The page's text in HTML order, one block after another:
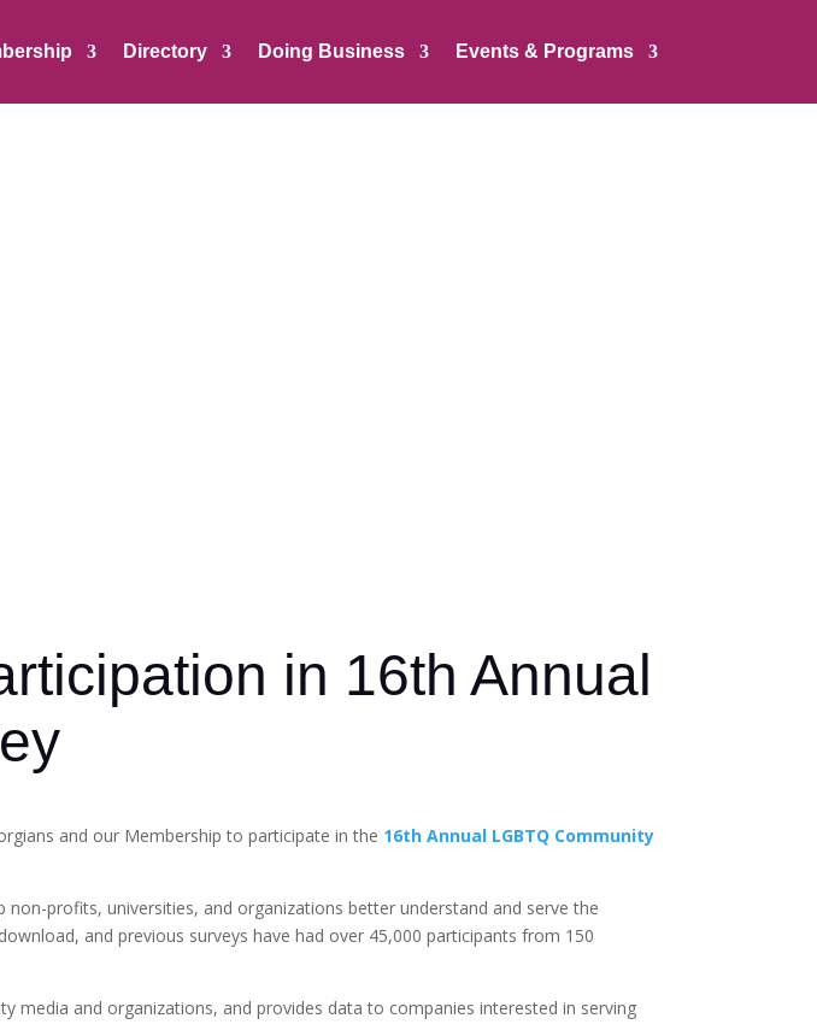
Directory Doing Business Events & Programs
in 16th Annual
and our Membership to participate in the 16th Annual LGBTQ Community
non-profits, universities, and organizations better understand and serve the
and previous surveys have had over 45,000 participants from 150
media and organizations, and provides data to companies interested in serving